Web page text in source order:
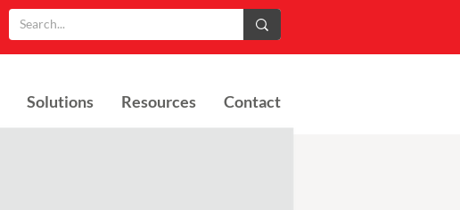
Solutions Resources Contact